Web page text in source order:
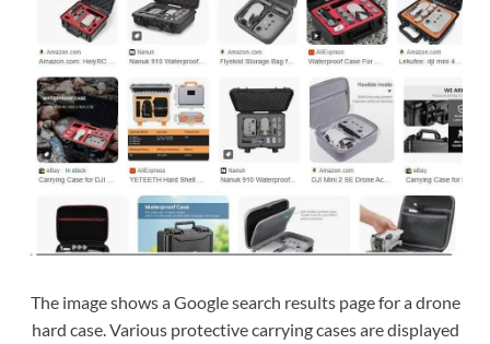
The image shows a Google search results page for a drone
hard case. Various protective carrying cases are displayed